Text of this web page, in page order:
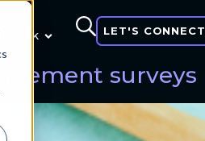
think LET'S CONNECT
surveys